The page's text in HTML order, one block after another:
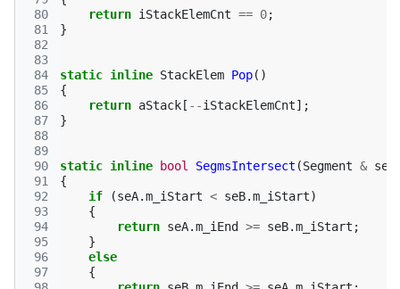
80
81
82
83
84
85
86
87
88
89
90
91
92
93
94
95
96
97
return iStackElemCnt == 0;
}
static inline StackElem Pop()
{
return aStack [ --iStackElemCnt];
}
static inline bool SegmsIntersect (Segment & seA
{
if
(seA.m_iStart < seB.m_iStart)
{
return seA.m_iEnd >= seB.m_iStart ;
}
else
{